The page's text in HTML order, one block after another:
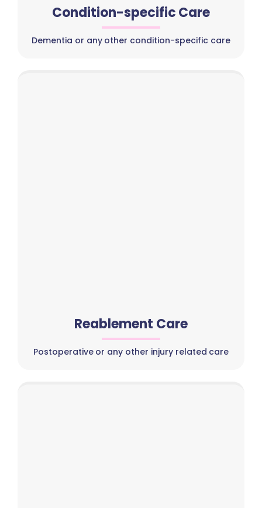
Condition-specific Care
Dementia or any other condition-specific care
Reablement Care
Postoperative or any other injury related care